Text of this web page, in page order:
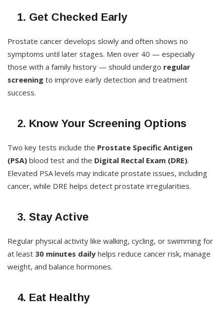
1. Get Checked Early
Prostate cancer develops slowly and often shows no
symptoms until later stages. Men over 40 — especially
those with a family history — should undergo regular
screening to improve early detection and treatment
success.
2. Know Your Screening Options
Two key tests include the Prostate Specific Antigen
(PSA) blood test and the Digital Rectal Exam (DRE).
Elevated PSA levels may indicate prostate issues, including
cancer, while DRE helps detect prostate irregularities.
3. Stay Active
Regular physical activity like walking, cycling, or swimming for
at least 30 minutes daily helps reduce cancer risk, manage
weight, and balance hormones.
4. Eat Healthy